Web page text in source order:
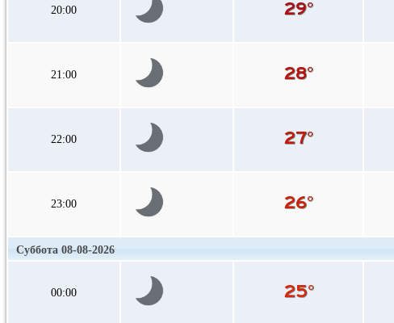
20:00
21:00
22:00
23:00
Суббота 08-08-2026
00:00